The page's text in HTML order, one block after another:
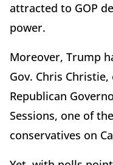
attracted to GOP
power.
Moreover, Trump
Gov. Chris
Republican
Sessions, one of
conservatives on